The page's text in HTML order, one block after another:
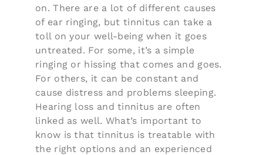
on. There are a lot of different causes
of ear ringing, but tinnitus can take a
toll on your well-being when it goes
untreated. For some, it’s a simple
ringing or hissing that comes and goes.
For others, it can be constant and
cause distress and problems sleeping.
Hearing loss and tinnitus are often
linked as well. What’s important to
know is that tinnitus is treatable with
the right options and an experienced